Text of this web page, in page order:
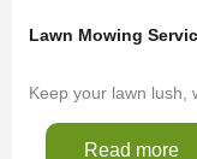
Lawn Mowing
Keep your lawn lush,
Read more